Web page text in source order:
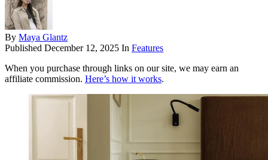
By Maya Glantz
Published December 12, 2025 In Features
When you purchase through links on our site, we may earn an
affiliate commission. Here’s how it works.